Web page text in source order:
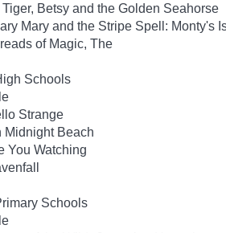
Tiger, Betsy and the Golden Seahorse
Mary and the Stripe Spell: Monty's
of Magic, The
Schools
Strange
Midnight Beach
You Watching
Schools